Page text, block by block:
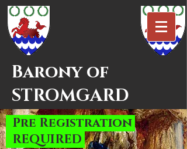
Barony of
STROMGARD
Pre Registration
REQUIRED